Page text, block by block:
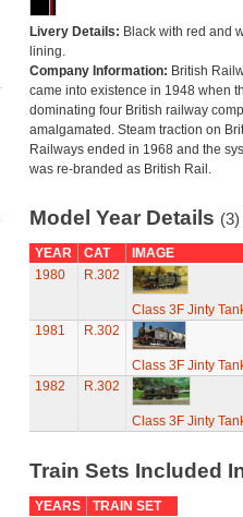
Livery Details: Black with red and
lining.
Company Information: British
came into existence in 1948 when
dominating four British railway
amalgamated. Steam traction on
Railways ended in 1968 and the
was re-branded as British Rail.
Model Year Details (3)
YEAR CAT
IMAGE
1980
R.302
Class 3F Jinty
1981
R.302
Class 3F Jinty
1982
R.302
Class 3F Jinty
Train Sets Included
YEARS
TRAIN SET